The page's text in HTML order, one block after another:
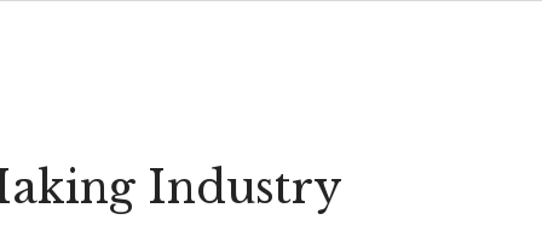
Industry